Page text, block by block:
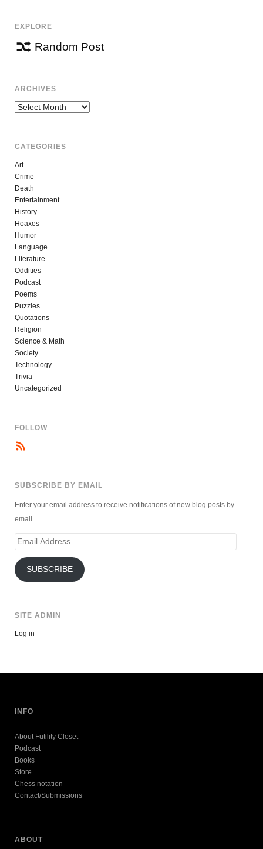
EXPLORE
Random Post
ARCHIVES
Archives
CATEGORIES
Art
Crime
Death
Entertainment
History
Hoaxes
Humor
Language
Literature
Oddities
Podcast
Poems
Puzzles
Quotations
Religion
Science & Math
Society
Technology
Trivia
Uncategorized
FOLLOW
SUBSCRIBE BY EMAIL
Enter your email address to receive notifications of new blog posts by
email.
Email
SUBSCRIBE
SITE ADMIN
Log in
INFO
About Futility Closet
Podcast
Books
Store
Chess notation
Contact/Submissions
ABOUT